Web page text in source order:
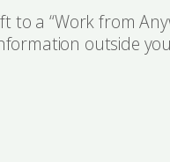
to a “Work from
outside